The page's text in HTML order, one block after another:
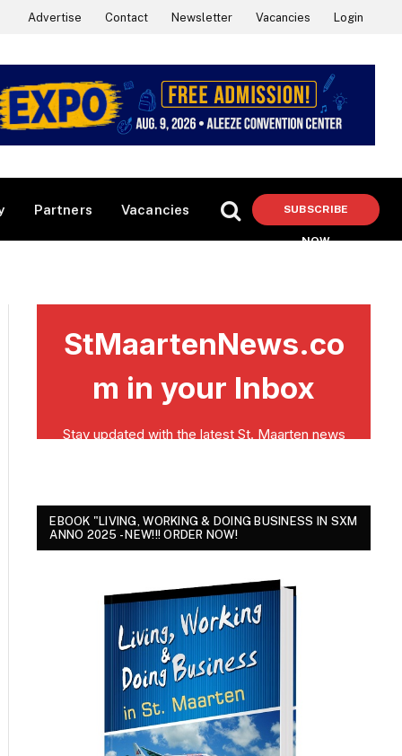
Advertise Contact Newsletter Vacancies Login
Partners Vacancies SUBSCRIBE
NOW
EBOOK "LIVING, WORKING & DOING BUSINESS IN SXM
ANNO 2025 - NEW!!! ORDER NOW!